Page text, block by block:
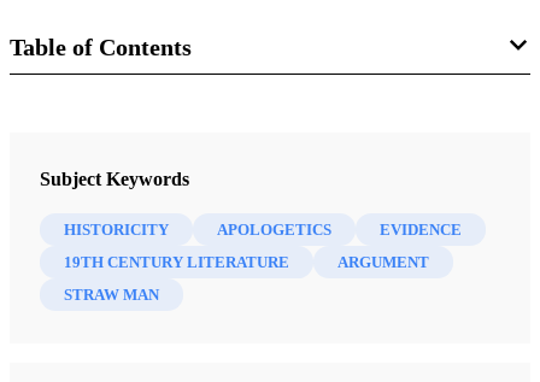
William J. Hamblin
cogently to the increasing body of evidence and
apparent. Stephen E. Thompson’s recent review
ofReview of Books on the Book of Mormon
(1994) is one of the most recent examples of this
Table of Contents
Journal of Book of Mormon Studies 4/2 (1995)
Subject Keywords
HISTORICITY APOLOGETICS
EVIDENCE
19TH CENTURY LITERATURE
ARGUMENT
STRAW MAN